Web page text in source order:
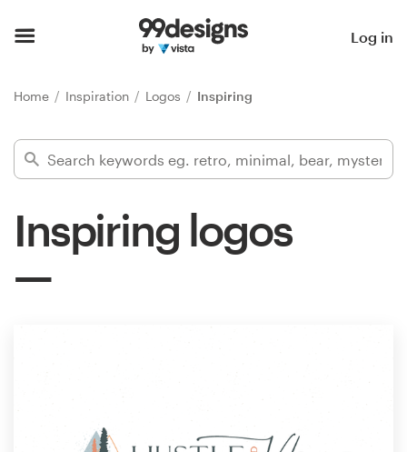
Log in
Home Inspiration Logos Inspiring
Inspiring logos
Find a designer
Inspiration